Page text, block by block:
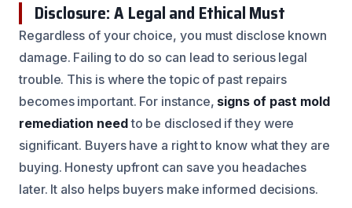
Disclosure: A Legal and Ethical Must
Regardless of your choice, you must disclose known
damage. Failing to do so can lead to serious legal
trouble. This is where the topic of past repairs
becomes important. For instance, signs of past mold
remediation needto be disclosed if they were
significant. Buyers have a right to know what they are
buying. Honesty upfront can save you headaches
later. It also helps buyers make informed decisions.